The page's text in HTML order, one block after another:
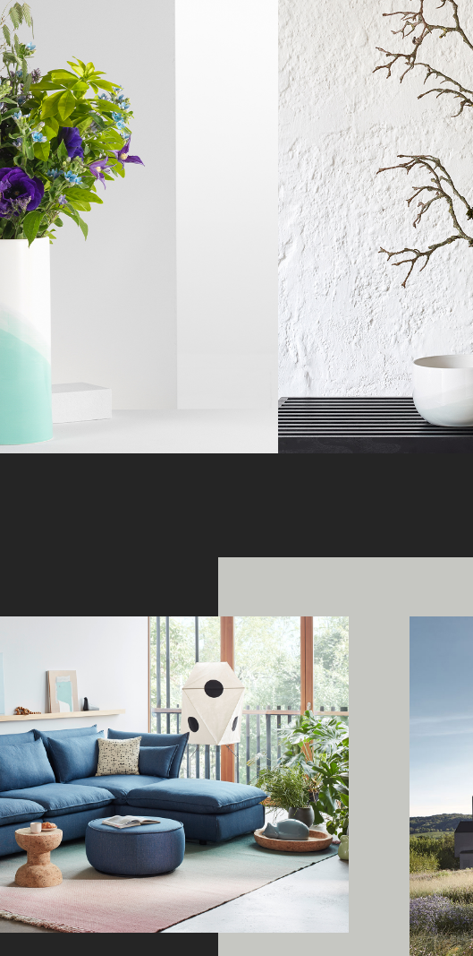
Living Edge acknowledges the
Owners of Country throughout
We pay our respects to Elders past and